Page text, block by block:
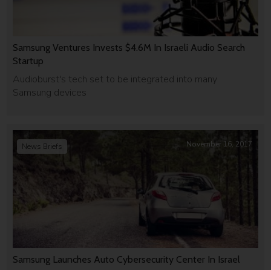
Samsung Ventures Invests $4.6M In Israeli Audio Search
Startup
Audioburst's tech set to be integrated into many
Samsung devices
Samsung Launches Auto Cybersecurity Center In Israel
News Briefs November 16, 2017